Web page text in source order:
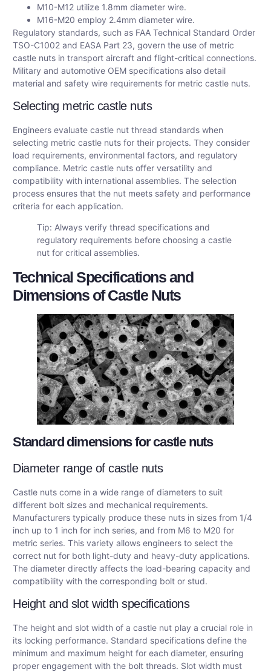
M10-M12 utilize 1.8mm diameter wire.
M16-M20 employ 2.4mm diameter wire.
Regulatory standards, such as FAA Technical Standard Order
TSO-C1002 and EASA Part 23, govern the use of metric
castle nuts in transport aircraft and flight-critical connections.
Military and automotive OEM specifications also detail
material and safety wire requirements for metric castle nuts.
Selecting metric castle nuts
Engineers evaluate castle nut thread standards when
selecting metric castle nuts for their projects. They consider
load requirements, environmental factors, and regulatory
compliance. Metric castle nuts offer versatility and
compatibility with international assemblies. The selection
process ensures that the nut meets safety and performance
criteria for each application.
Tip: Always verify thread specifications and
regulatory requirements before choosing a castle
nut for critical assemblies.
Technical Specifications and
Dimensions of Castle Nuts
Standard dimensions for castle nuts
Diameter range of castle nuts
Castle nuts come in a wide range of diameters to suit
different bolt sizes and mechanical requirements.
Manufacturers typically produce these nuts in sizes from 1/4
inch up to 1 inch for inch series, and from M6 to M20 for
metric series. This variety allows engineers to select the
correct nut for both light-duty and heavy-duty applications.
The diameter directly affects the load-bearing capacity and
compatibility with the corresponding bolt or stud.
Height and slot width specifications
The height and slot width of a castle nut play a crucial role in
its locking performance. Standard specifications define the
minimum and maximum height for each diameter, ensuring
proper engagement with the bolt threads. Slot width must